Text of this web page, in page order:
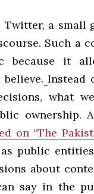
a small
Such a
because it
Instead
what
ownership.
on “The
public
about
say in the